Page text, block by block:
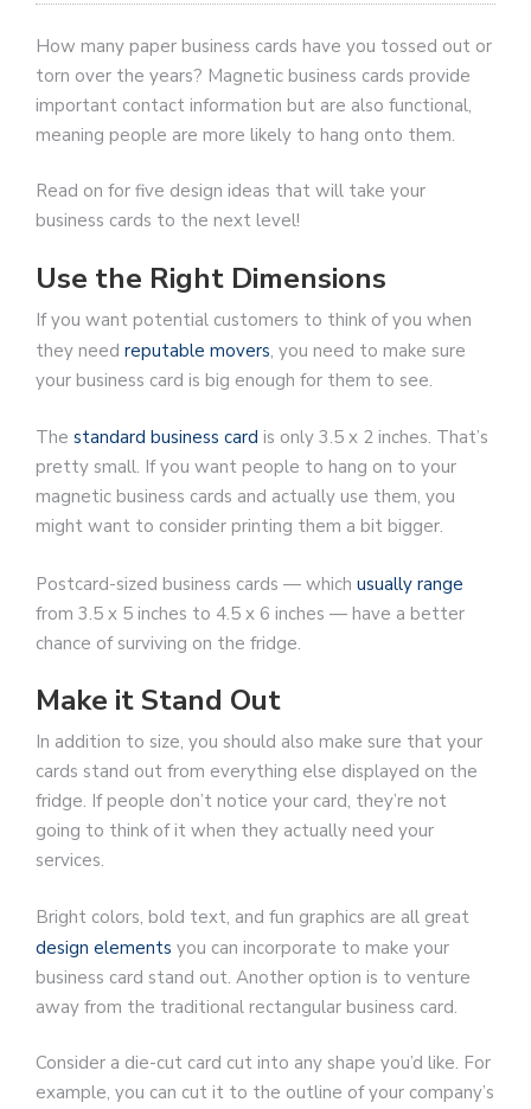
How many paper business cards have you tossed out or
torn over the years? Magnetic business cards provide
important contact information but are also functional,
meaning people are more likely to hang onto them.
Read on for five design ideas that will take your
business cards to the next level!
Use the Right Dimensions
If you want potential customers to think of you when
they need reputable movers, you need to make sure
your business card is big enough for them to see.
The standard business card is only 3.5 x 2 inches. That’s
pretty small. If you want people to hang on to your
magnetic business cards and actually use them, you
might want to consider printing them a bit bigger.
Postcard-sized business cards — which usually range
from 3.5 x 5 inches to 4.5 x 6 inches — have a better
chance of surviving on the fridge.
Make it Stand Out
In addition to size, you should also make sure that your
cards stand out from everything else displayed on the
fridge. If people don’t notice your card, they’re not
going to think of it when they actually need your
services.
Bright colors, bold text, and fun graphics are all great
design elements you can incorporate to make your
business card stand out. Another option is to venture
away from the traditional rectangular business card.
Consider a die-cut card cut into any shape you’d like. For
example, you can cut it to the outline of your company’s